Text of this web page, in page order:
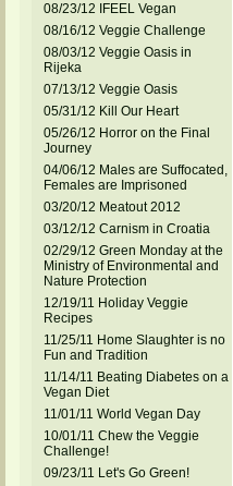
08/23/12 IFEEL Vegan
08/16/12 Veggie Challenge
08/03/12 Veggie Oasis in
Rijeka
07/13/12 Veggie Oasis
05/31/12 Kill Our Heart
05/26/12 Horror on the Final
Journey
04/06/12 Males are Suffocated,
Females are Imprisoned
03/20/12 Meatout 2012
03/12/12 Carnism in Croatia
02/29/12 Green Monday at the
Ministry of Environmental and
Nature Protection
12/19/11 Holiday Veggie
Recipes
11/25/11 Home Slaughter is no
Fun and Tradition
11/14/11 Beating Diabetes on a
Vegan Diet
11/01/11 World Vegan Day
10/01/11 Chew the Veggie
Challenge!
09/23/11 Let's Go Green!